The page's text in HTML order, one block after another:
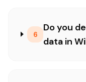
6
Do you
data in